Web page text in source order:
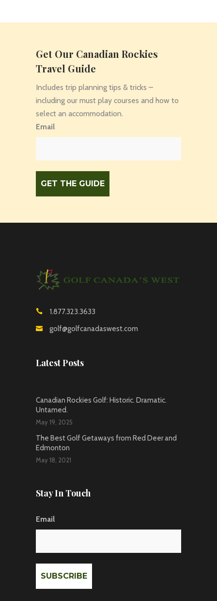
Get Our Canadian Rockies
Travel Guide
Includes trip planning tips & tricks –
including our must play courses and how to
select an accommodation.
Email
1.877.323.3633
golf@golfcanadaswest.com
Latest Posts
Canadian Rockies Golf: Historic. Dramatic.
Untamed.
May 19, 2025
The Best Golf Getaways from Red Deer and
Edmonton
May 18, 2021
Stay In Touch
Email